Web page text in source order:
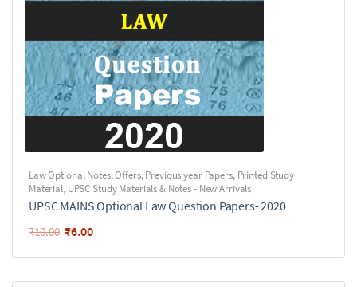
Law Optional Notes,Offers,Previous year Papers, Printed Study
Material, UPSC Study Materials & Notes - New Arrivals
UPSC MAINS Optional Law Question Papers- 2020
₹10.00 ₹6.00